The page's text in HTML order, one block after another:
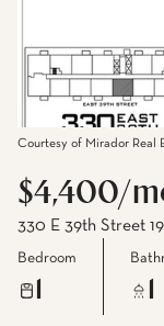
Courtesy of Mirador Real
$4,400/
330 E 39th Street
Bedroom